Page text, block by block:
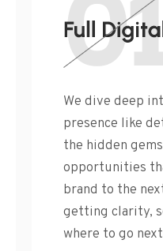
We dive deep
presence like
the hidden
opportunities
brand to the
getting clarity,
where to go